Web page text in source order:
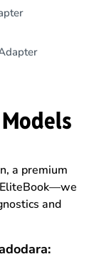
a premium
EliteBook—we
and